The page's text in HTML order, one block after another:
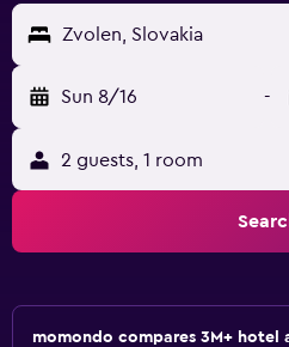
Zvolen, Slovakia
Sun 8/16 -
2 guests, 1 room
momondo compares 3M+